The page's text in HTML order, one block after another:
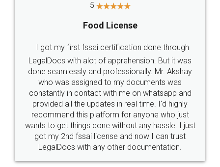
Industry Experts.
hassle free service.
10 Lakh++ Happy
Customers.
Money Back
Guarantee.